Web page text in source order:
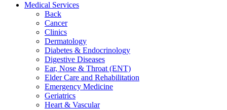
Medical Services
Back
Cancer
Clinics
Dermatology
Diabetes & Endocrinology
Digestive Diseases
Ear, Nose & Throat (ENT)
Elder Care and Rehabilitation
Emergency Medicine
Geriatrics
Heart & Vascular